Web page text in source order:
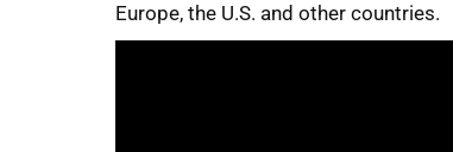
Europe, the U.S. and other countries.